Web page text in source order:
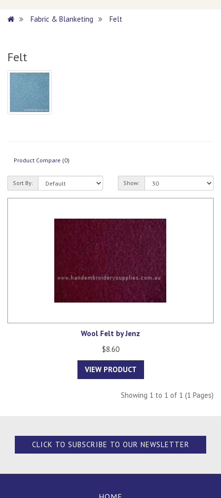
Fabric & Blanketing Felt
Felt
Product Compare (0)
Sort By: Show:
Wool Felt by Jenz
$8.60
VIEW PRODUCT
Showing 1 to 1 of 1 (1 Pages)
CLICK TO SUBSCRIBE TO OUR NEWSLETTER